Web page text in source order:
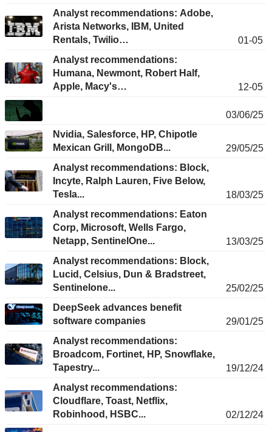
Analyst recommendations: Adobe,
Arista Networks, IBM, United
Rentals, Twilio…
01-05
Analyst recommendations:
Humana, Newmont, Robert Half,
Apple, Macy's…
12-05
03/06/25
Nvidia, Salesforce, HP, Chipotle
Mexican Grill, MongoDB...
29/05/25
Analyst recommendations: Block,
Incyte, Ralph Lauren, Five Below,
Tesla...
18/03/25
Analyst recommendations: Eaton
Corp, Microsoft, Wells Fargo,
Netapp, SentinelOne...
13/03/25
Analyst recommendations: Block,
Lucid, Celsius, Dun & Bradstreet,
Sentinelone...
25/02/25
DeepSeek advances benefit
software companies
29/01/25
Analyst recommendations:
Broadcom, Fortinet, HP, Snowflake,
Tapestry...
19/12/24
Analyst recommendations:
Cloudflare, Toast, Netflix,
Robinhood, HSBC...
02/12/24